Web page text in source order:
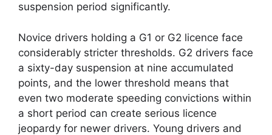
suspension period significantly.
Novice drivers holding a G1 or G2 licence face
considerably stricter thresholds. G2 drivers face
a sixty-day suspension at nine accumulated
points, and the lower threshold means that
even two moderate speeding convictions within
a short period can create serious licence
jeopardy for newer drivers. Young drivers and